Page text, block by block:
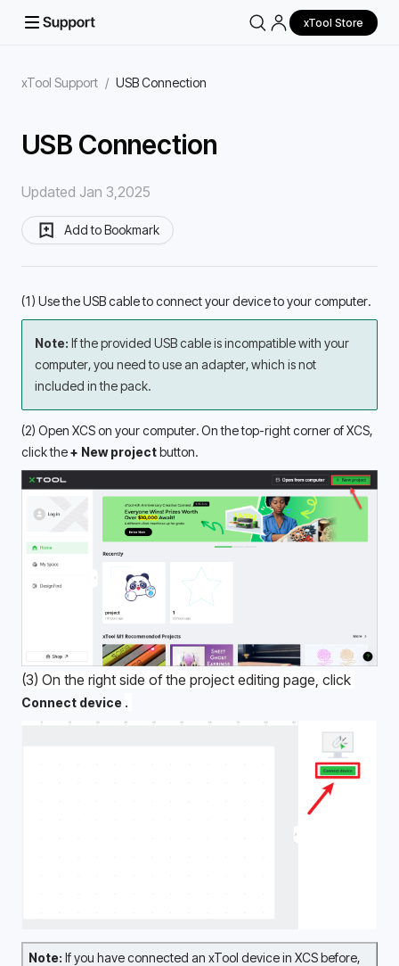
xTool Store
xTool Support / USB Connection
USB Connection
Updated Jan 3,2025
Add to Bookmark
(1) Use the USB cable to connect your device to your computer.
Note: If the provided USB cable is incompatible with your
computer, you need to use an adapter, which is not
included in the pack.
(2) Open XCS on your computer. On the top-right corner of XCS,
click the + New project button.
Connect device .
Note: If you have connected an xTool device in XCS before,